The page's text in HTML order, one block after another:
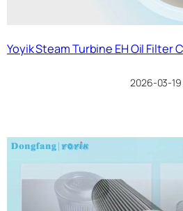
Yoyik Steam Turbine EH Oil Filter
2026-03-19